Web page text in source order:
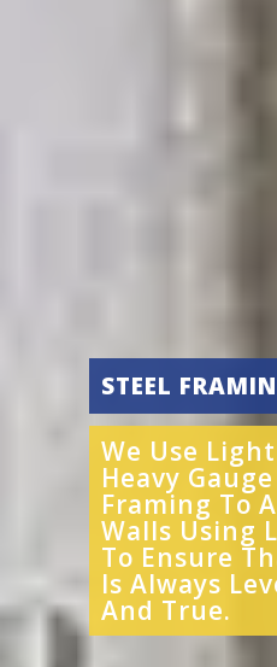
STEEL
We Use
Heavy
Framing To
Walls Using
To Ensure
Is Always
And True.​